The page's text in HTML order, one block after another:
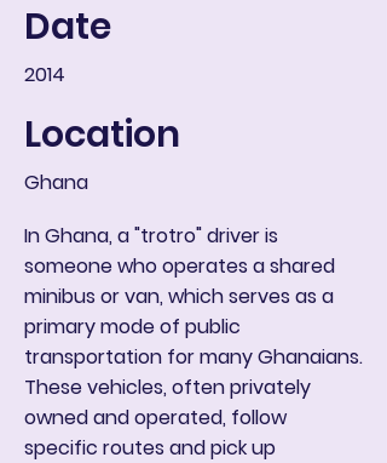
Date
2014
Location
Ghana
In Ghana, a "trotro" driver is
someone who operates a shared
minibus or van, which serves as a
primary mode of public
transportation for many Ghanaians.
These vehicles, often privately
owned and operated, follow
specific routes and pick up